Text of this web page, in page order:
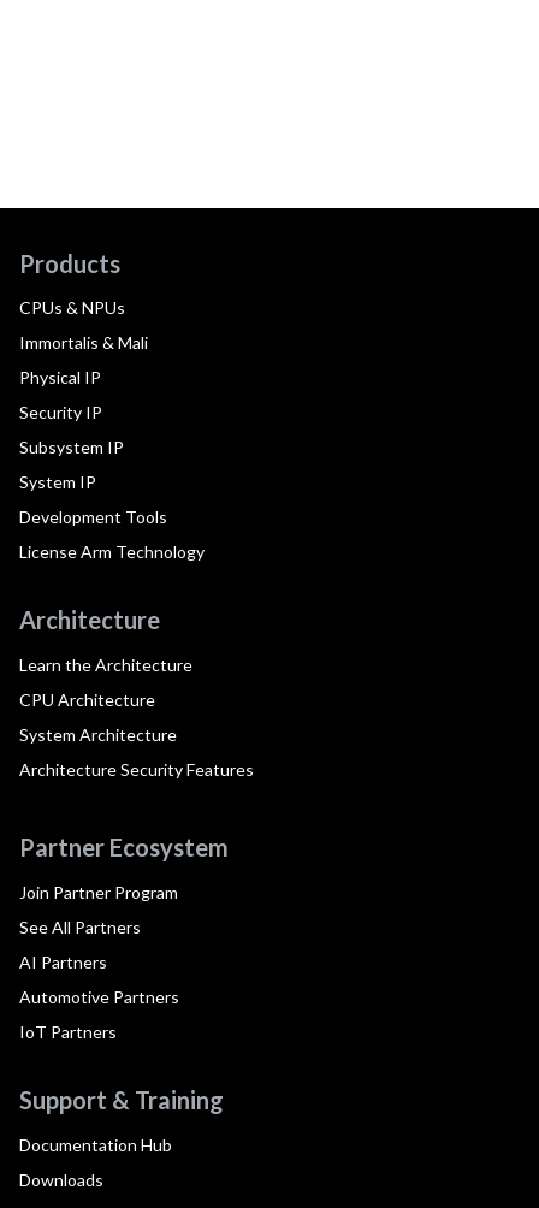
Products
CPUs & NPUs
Immortalis & Mali
Physical IP
Security IP
Subsystem IP
System IP
Development Tools
License Arm Technology
Architecture
Learn the Architecture
CPU Architecture
System Architecture
Architecture Security Features
Partner Ecosystem
Join Partner Program
See All Partners
AI Partners
Automotive Partners
IoT Partners
Support & Training
Documentation Hub
Downloads